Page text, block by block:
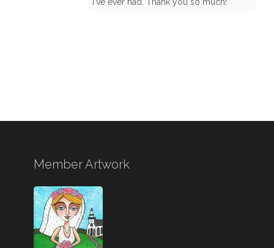
Member Artwork